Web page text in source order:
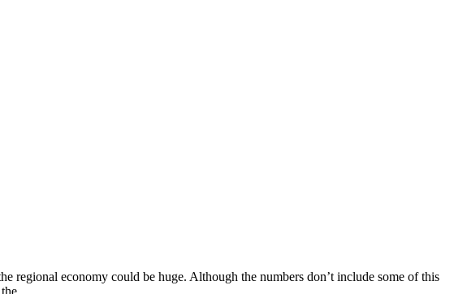
regional economy could be huge. Although the numbers don’t include some of this